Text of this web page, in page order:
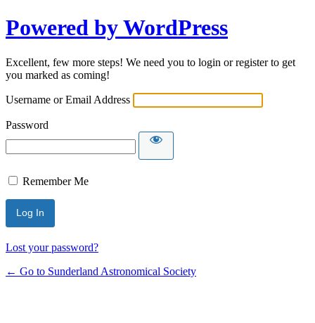
Powered by WordPress
Excellent, few more steps! We need you to login or register to get
you marked as coming!
Username or Email Address
Password
Remember Me
Lost your password?
← Go to Sunderland Astronomical Society